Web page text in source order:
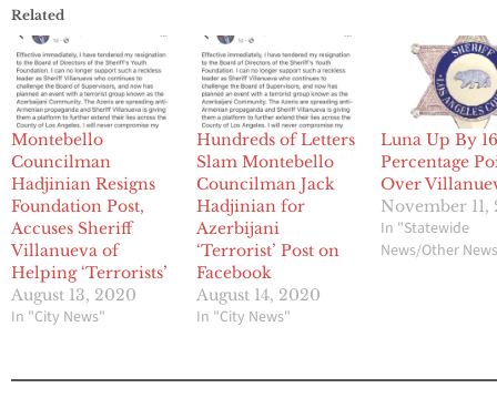
Related
Montebello
Councilman
Hadjinian Resigns
Foundation Post,
Accuses Sheriff
Villanueva of
Helping ‘Terrorists’
August 13, 2020
In "City News"
Hundreds of Letters
Slam Montebello
Councilman Jack
Hadjinian for
Azerbijani
‘Terrorist’ Post on
Facebook
August 14, 2020
In "City News"
Luna Up By
Percentage
Over
November 11,
In "Statewide
News/Other